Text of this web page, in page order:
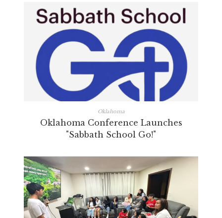
Oklahoma
Oklahoma Conference Launches
"Sabbath School Go!"